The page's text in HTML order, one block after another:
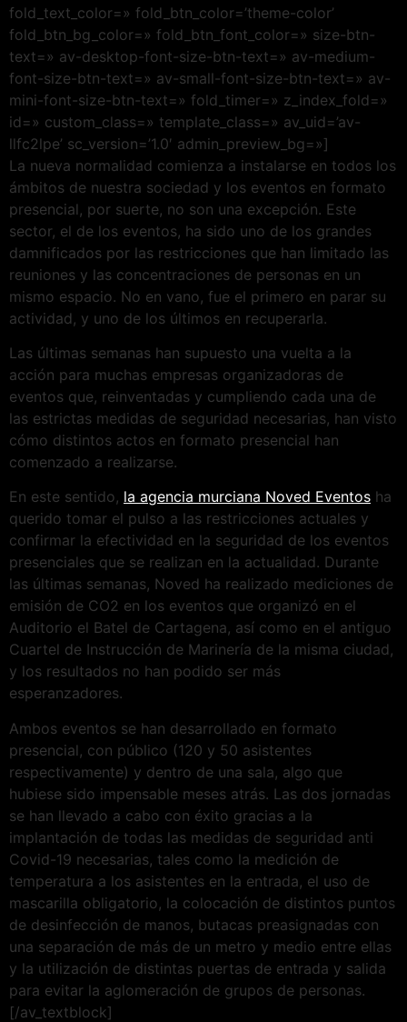
fold_text_color=» fold_btn_color=’theme-color’
fold_btn_bg_color=» fold_btn_font_color=» size-btn-
text=» av-desktop-font-size-btn-text=» av-medium-
font-size-btn-text=» av-small-font-size-btn-text=» av-
mini-font-size-btn-text=» fold_timer=» z_index_fold=»
id=» custom_class=» template_class=» av_uid=’av-
llfc2lpe’ sc_version=’1.0′ admin_preview_bg=»]
La nueva normalidad comienza a instalarse en todos los
ámbitos de nuestra sociedad y los eventos en formato
presencial, por suerte, no son una excepción. Este
sector, el de los eventos, ha sido uno de los grandes
damnificados por las restricciones que han limitado las
reuniones y las concentraciones de personas en un
mismo espacio. No en vano, fue el primero en parar su
actividad, y uno de los últimos en recuperarla.
Las últimas semanas han supuesto una vuelta a la
acción para muchas empresas organizadoras de
eventos que, reinventadas y cumpliendo cada una de
las estrictas medidas de seguridad necesarias, han visto
cómo distintos actos en formato presencial han
comenzado a realizarse.
En este sentido, la agencia murciana Noved Eventos ha
querido tomar el pulso a las restricciones actuales y
confirmar la efectividad en la seguridad de los eventos
presenciales que se realizan en la actualidad. Durante
las últimas semanas, Noved ha realizado mediciones de
emisión de CO2 en los eventos que organizó en el
Auditorio el Batel de Cartagena, así como en el antiguo
Cuartel de Instrucción de Marinería de la misma ciudad,
y los resultados no han podido ser más
esperanzadores.
Ambos eventos se han desarrollado en formato
presencial, con público (120 y 50 asistentes
respectivamente) y dentro de una sala, algo que
hubiese sido impensable meses atrás. Las dos jornadas
se han llevado a cabo con éxito gracias a la
implantación de todas las medidas de seguridad anti
Covid-19 necesarias, tales como la medición de
temperatura a los asistentes en la entrada, el uso de
mascarilla obligatorio, la colocación de distintos puntos
de desinfección de manos, butacas preasignadas con
una separación de más de un metro y medio entre ellas
y la utilización de distintas puertas de entrada y salida
para evitar la aglomeración de grupos de personas.
[/av_textblock]